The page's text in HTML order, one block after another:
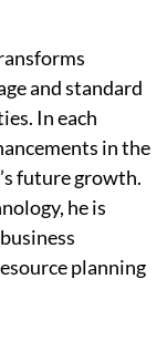
and standard
In each
in the
future growth.
he is
planning